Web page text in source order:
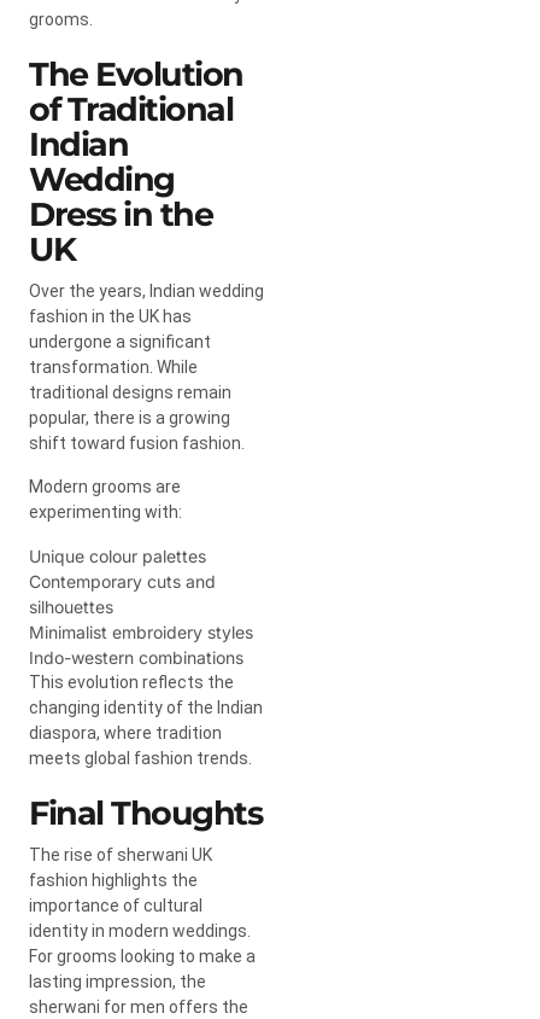
grooms.
The Evolution
of Traditional
Indian
Wedding
Dress in the
UK
Over the years, Indian wedding
fashion in the UK has
undergone a significant
transformation. While
traditional designs remain
popular, there is a growing
shift toward fusion fashion.
Modern grooms are
experimenting with:
Unique colour palettes
Contemporary cuts and
silhouettes
Minimalist embroidery styles
Indo-western combinations
This evolution reflects the
changing identity of the Indian
diaspora, where tradition
meets global fashion trends.
Final Thoughts
The rise of sherwani UK
fashion highlights the
importance of cultural
identity in modern weddings.
For grooms looking to make a
lasting impression, the
sherwani for men offers the